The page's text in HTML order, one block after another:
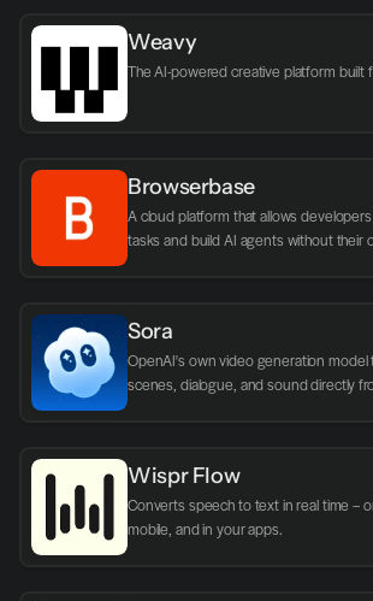
Weavy
The AI-powered creative platform built
Browserbase
A cloud platform that allows
tasks and build AI agents without their
Sora
OpenAI's own video generation model
scenes, dialogue, and sound directly
Wispr Flow
Converts speech to text in real time –
mobile, and in your apps.